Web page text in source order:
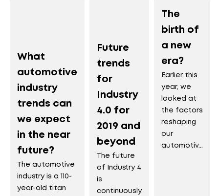
What
automotive
industry
trends can
we expect
in the near
future?
The automotive
industry is a 110-
year-old titan
Future
trends
for
Industry
4.0 for
2019 and
beyond
The future
of Industry 4
is
continuously
The
birth of
a new
era?
Earlier this
year, we
looked at
the factors
reshaping
our
automotiv...